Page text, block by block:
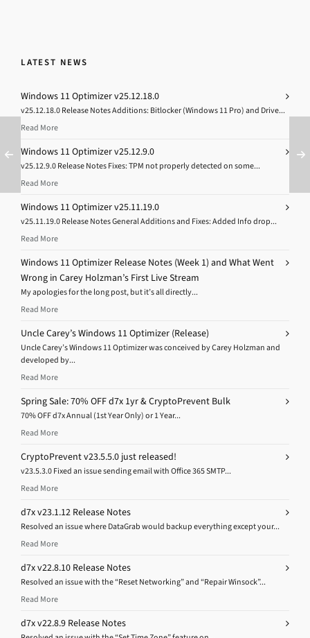
LATEST NEWS
Windows 11 Optimizer v25.12.18.0
v25.12.18.0 Release Notes Additions: Bitlocker (Windows 11 Pro) and Drive...
Read More
Windows 11 Optimizer v25.12.9.0
v25.12.9.0 Release Notes Fixes: TPM not properly detected on some...
Read More
Windows 11 Optimizer v25.11.19.0
v25.11.19.0 Release Notes General Additions and Fixes: Added Info drop...
Read More
Windows 11 Optimizer Release Notes (Week 1) and What Went
Wrong in Carey Holzman’s First Live Stream
My apologies for the long post, but it’s all directly...
Read More
Uncle Carey’s Windows 11 Optimizer (Release)
Uncle Carey’s Windows 11 Optimizer was conceived by Carey Holzman and
developed by...
Read More
Spring Sale: 70% OFF d7x 1yr & CryptoPrevent Bulk
70% OFF d7x Annual (1st Year Only) or 1 Year...
Read More
CryptoPrevent v23.5.5.0 just released!
v23.5.3.0 Fixed an issue sending email with Office 365 SMTP...
Read More
d7x v23.1.12 Release Notes
Resolved an issue where DataGrab would backup everything except your...
Read More
d7x v22.8.10 Release Notes
Resolved an issue with the “Reset Networking” and “Repair Winsock”...
Read More
d7x v22.8.9 Release Notes